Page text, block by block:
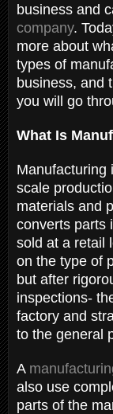
business and
company.
more about
types of
business, and
you will go
What Is
Manufacturing
scale
materials and
converts parts
sold at a retail
on the type of
but after
inspections-
factory and
to the general
A
also use
parts of the